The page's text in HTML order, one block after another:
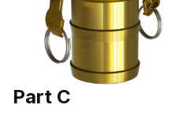
Thumbnail Filmstrip of Part C Images
Purchase Part C
Part C